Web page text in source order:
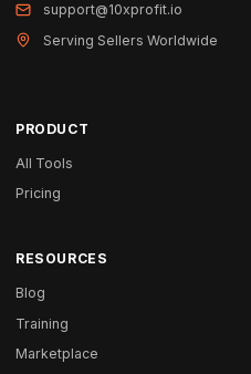
support@10xprofit.io
Serving Sellers Worldwide
PRODUCT
All Tools
Pricing
RESOURCES
Blog
Training
Marketplace